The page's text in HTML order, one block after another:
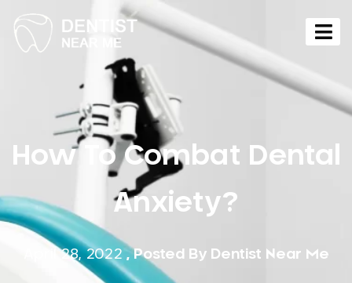
How To Combat Dental
Anxiety?
April 28, 2022 , Posted ByDentist Near Me